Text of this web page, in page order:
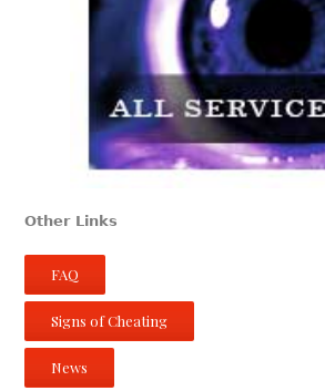
Other Links
FAQ
Signs of Cheating
News